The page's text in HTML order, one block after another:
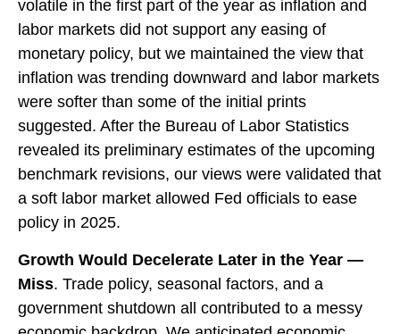
volatile in the first part of the year as inflation and
labor markets did not support any easing of
monetary policy, but we maintained the view that
inflation was trending downward and labor markets
were softer than some of the initial prints
suggested. After the Bureau of Labor Statistics
revealed its preliminary estimates of the upcoming
benchmark revisions, our views were validated that
a soft labor market allowed Fed officials to ease
policy in 2025.
Growth Would Decelerate Later in the Year —
Miss. Trade policy, seasonal factors, and a
government shutdown all contributed to a messy